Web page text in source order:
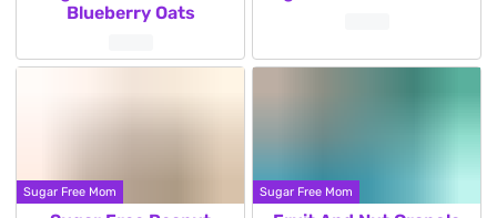
Blueberry Oats
Sugar Free Mom Sugar Free Mom